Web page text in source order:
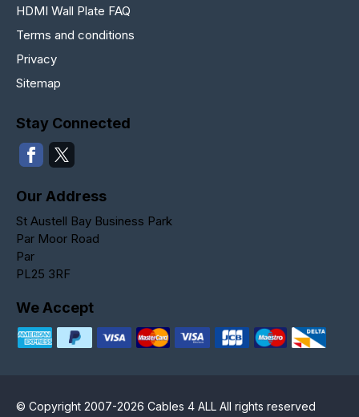
HDMI Wall Plate FAQ
Terms and conditions
Privacy
Sitemap
Stay Connected
Our Address
St Austell Bay Business Park
Par Moor Road
Par
PL25 3RF
We Accept
© Copyright 2007-2026 Cables 4 ALL All rights reserved